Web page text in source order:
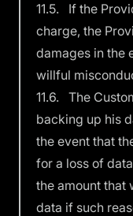
11.5. If the
charge, the
damages in the
willful
11.6. The
backing up his
the event that
for a loss of
the amount that
data if such